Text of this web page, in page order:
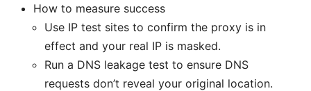
How to measure success
Use IP test sites to confirm the proxy is in
effect and your real IP is masked.
Run a DNS leakage test to ensure DNS
requests don’t reveal your original location.